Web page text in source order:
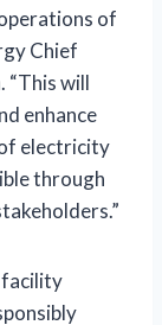
of
Chief
“This will
enhance
electricity
through
facility